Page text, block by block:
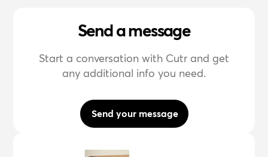
Send a message
Start a conversation with Cutr and get
any additional info you need.
Send your message